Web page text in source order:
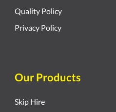
Quality Policy
Privacy Policy
Our Products
Skip Hire